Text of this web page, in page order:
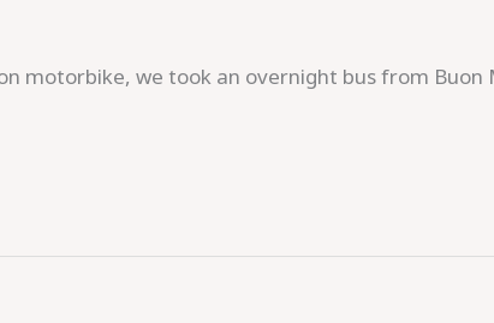
motorbike, we took an overnight bus from Buon